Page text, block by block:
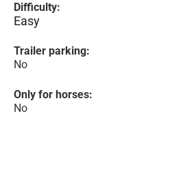
Difficulty:
Easy
Trailer parking:
No
Only for horses:
No